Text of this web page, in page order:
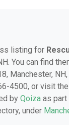
listing for
You can find
Manchester,
4500, or visit
by Qoiza as
under